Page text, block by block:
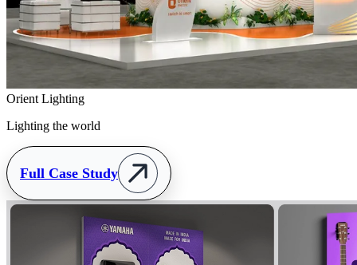
Orient Lighting
Lighting the world
Full Case Study